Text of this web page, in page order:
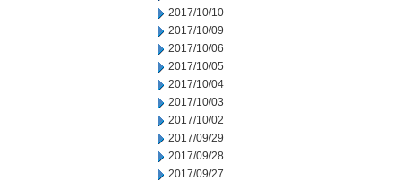
2017/10/10
2017/10/09
2017/10/06
2017/10/05
2017/10/04
2017/10/03
2017/10/02
2017/09/29
2017/09/28
2017/09/27